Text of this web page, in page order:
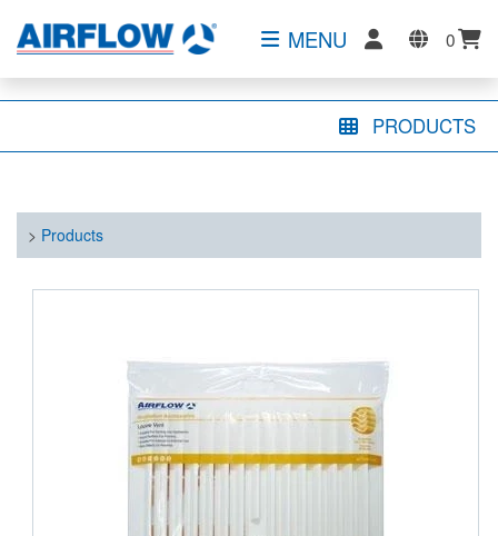
MENU 0
PRODUCTS
> Products